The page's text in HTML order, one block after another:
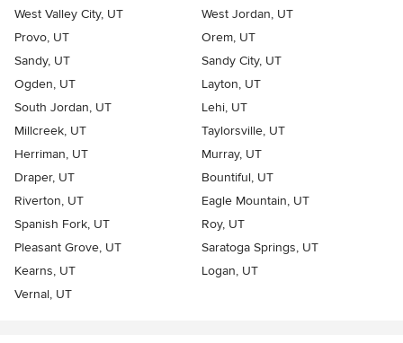
West Valley City, UT
West Jordan, UT
Provo, UT
Orem, UT
Sandy, UT
Sandy City, UT
Ogden, UT
Layton, UT
South Jordan, UT
Lehi, UT
Millcreek, UT
Taylorsville, UT
Herriman, UT
Murray, UT
Draper, UT
Bountiful, UT
Riverton, UT
Eagle Mountain, UT
Spanish Fork, UT
Roy, UT
Pleasant Grove, UT
Saratoga Springs, UT
Kearns, UT
Logan, UT
Vernal, UT